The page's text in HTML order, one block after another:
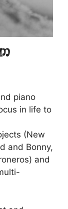
piano
in life to
(New
and Bonny,
and